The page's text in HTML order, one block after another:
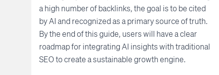
a high number of backlinks, the goal is to be cited
by AI and recognized as a primary source of truth.
By the end of this guide, users will have a clear
roadmap for integrating AI insights with traditional
SEO to create a sustainable growth engine.